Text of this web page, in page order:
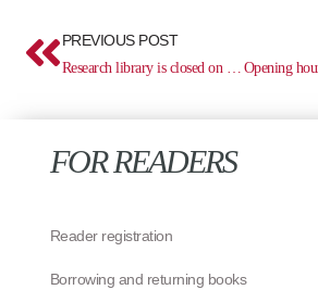
Prev
PREVIOUS POST
FOR READERS
Reader registration
Borrowing and returning books